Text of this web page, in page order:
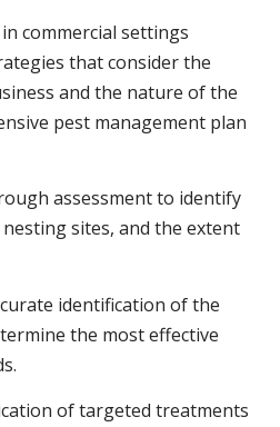
commercial settings
that consider the
and the nature of the
pest management plan
assessment to identify
sites, and the extent
identification of the
the most effective
of targeted treatments